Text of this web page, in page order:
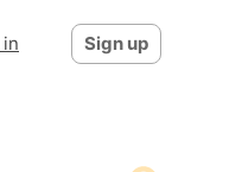
in Sign up